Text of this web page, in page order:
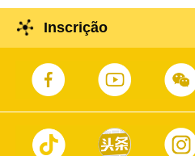
Inscrição